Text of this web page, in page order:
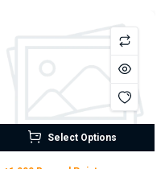
Select Options